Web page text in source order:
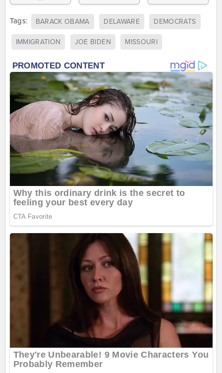
Tags: BARACK OBAMA DELAWARE DEMOCRATS
IMMIGRATION JOE BIDEN MISSOURI